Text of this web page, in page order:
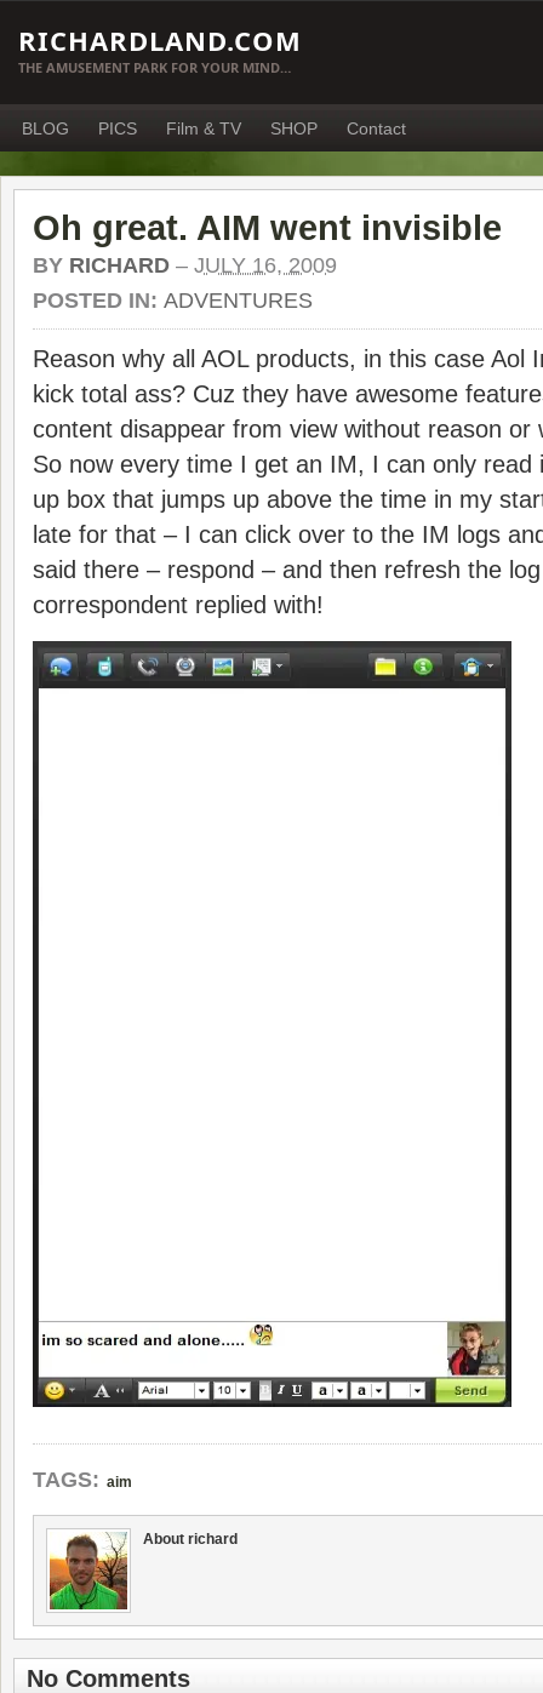
RICHARDLAND.COM
THE AMUSEMENT PARK FOR YOUR MIND…
BLOG PICS Film & TV SHOP Contact
Oh great. AIM went invisible
BY RICHARD – JULY 16, 2009
POSTED IN: ADVENTURES
Reason why all AOL products, in this case Aol
kick total ass? Cuz they have awesome
content disappear from view without reason or
So now every time I get an IM, I can only read
up box that jumps up above the time in my
late for that – I can click over to the IM logs
said there – respond – and then refresh the
correspondent replied with!
TAGS: aim
About richard
No Comments